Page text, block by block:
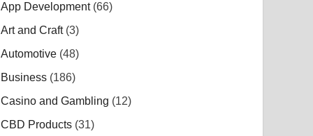
App Development(66)
Art and Craft(3)
Automotive (48)
Business (186)
Casino and Gambling (12)
CBD Products (31)